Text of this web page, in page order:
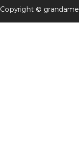
Copyright ©